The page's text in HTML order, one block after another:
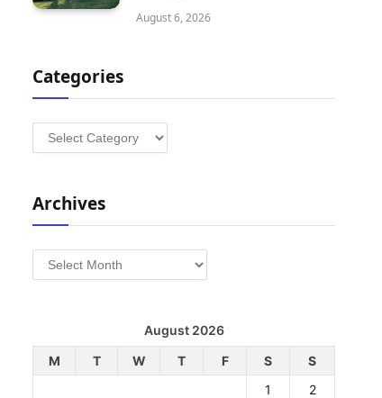
August 6, 2026
Categories
Categories
Archives
Archives
August 2026
M
T W T F S
S
1
2